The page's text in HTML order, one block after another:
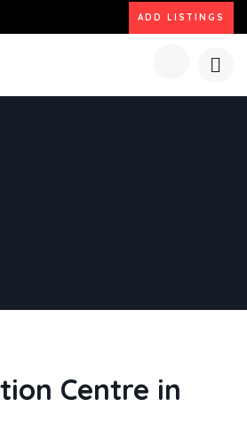
ADD LISTINGS
Centre in